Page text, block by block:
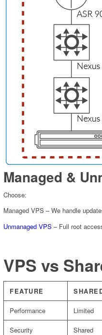
Managed &
Choose:
Managed VPS – We handle
Unmanaged VPS – Full root
VPS vs
FEATURE
Performance Limited
Security Shared